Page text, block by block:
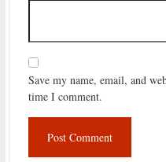
Save my name, email, and
time I comment.